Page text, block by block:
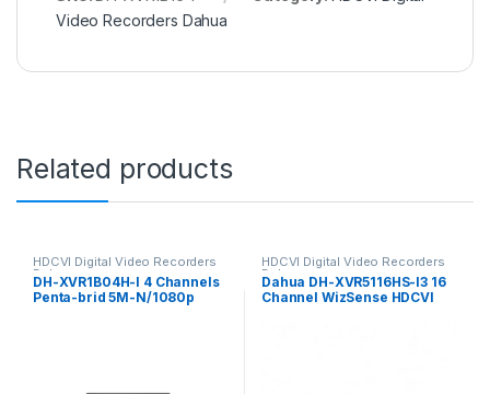
Video Recorders Dahua
Related products
HDCVI Digital Video Recorders
Dahua
DH-XVR1B04H-I 4 Channels
Penta-brid 5M-N/1080p
HDCVI Digital Video Recorders
Dahua
Dahua DH-XVR5116HS-I3 16
Channel WizSense HDCVI